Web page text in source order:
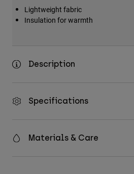
Lightweight fabric
Insulation for warmth
Description
Specifications
Materials & Care